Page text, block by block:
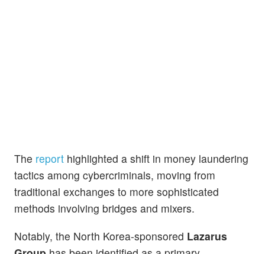
The report highlighted a shift in money laundering
tactics among cybercriminals, moving from
traditional exchanges to more sophisticated
methods involving bridges and mixers.
Notably, the North Korea-sponsored Lazarus